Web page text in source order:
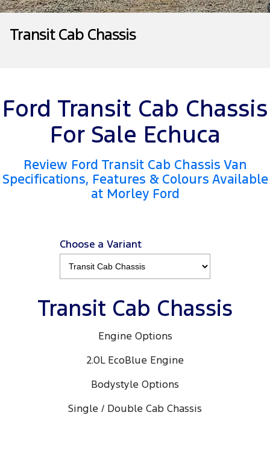
Tourneo Transit Van
Transit Bus
People Movers
Tourneo Transit Bus
Performance
Ranger Raptor
Ranger Hybrid Transit Custom PHEV
Insurance
Careers
Transit Cab Chassis
Ford Transit Cab Chassis
For Sale Echuca
Review Ford Transit Cab Chassis Van
Specifications, Features & Colours Available
at Morley Ford
Choose a Variant
Transit Cab Chassis
Engine Options
2.0L EcoBlue Engine
Bodystyle Options
Single / Double Cab Chassis